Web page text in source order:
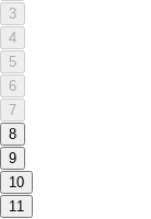
3
4
5
6
7
8
9
10
11